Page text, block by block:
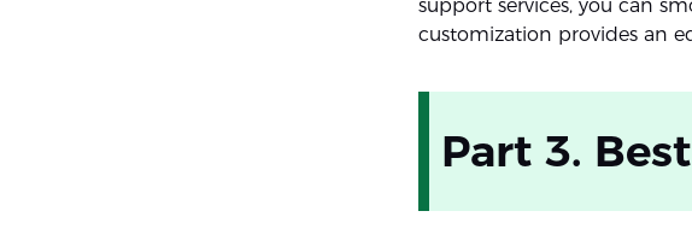
support services, you can
customization provides an
Part 3.